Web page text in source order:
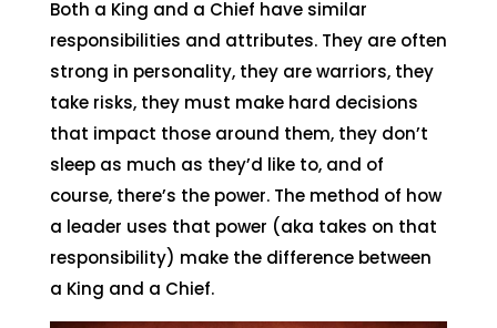
Both a King and a Chief have similar
responsibilities and attributes. They are often
strong in personality, they are warriors, they
take risks, they must make hard decisions
that impact those around them, they don’t
sleep as much as they’d like to, and of
course, there’s the power. The method of how
a leader uses that power (aka takes on that
responsibility) make the difference between
a King and a Chief.